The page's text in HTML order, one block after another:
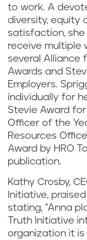
to work. A
diversity, equity
satisfaction,
receive multiple
several Alliance
Awards and
Employers.
individually for
Stevie Award
Officer of the
Resources
Award by HRO
publication.
Kathy Crosby,
Initiative,
stating, "Anna
Truth Initiative
organization it